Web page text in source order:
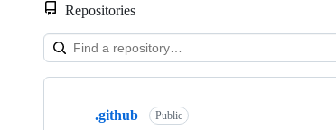
Repositories
Showing
.github Public